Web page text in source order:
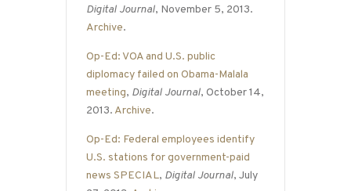
Digital Journal, November 5, 2013.
Archive.
Op-Ed: VOA and U.S. public
diplomacy failed on Obama-Malala
meeting, Digital Journal, October 14,
2013. Archive.
Op-Ed: Federal employees identify
U.S. stations for government-paid
news SPECIAL, Digital Journal, July